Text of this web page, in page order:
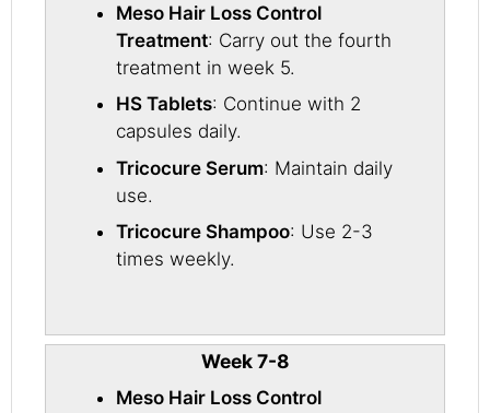
Meso Hair Loss Control
Treatment: Carry out the fourth
treatment in week 5.
HS Tablets: Continue with 2
capsules daily.
Tricocure Serum: Maintain daily
use.
Tricocure Shampoo: Use 2-3
times weekly.
Week 7-8
Meso Hair Loss Control